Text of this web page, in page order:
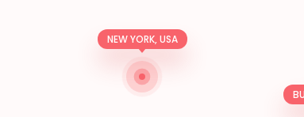
NEW YORK, USA